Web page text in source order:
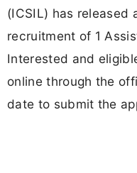
(ICSIL) has
recruitment of 1
Interested and
online through the
date to submit the